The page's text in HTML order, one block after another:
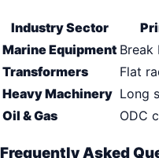
Industry Sector
Marine Equipment Break
Transformers
Flat
Heavy Machinery Long
Oil & Gas
ODC
Frequently Asked